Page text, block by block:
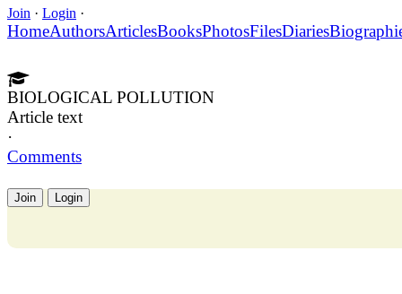
Join · Login ·
HomeAuthorsArticlesBooksPhotosFilesDiaries
BIOLOGICAL POLLUTION
Article text
·
Comments
Join Login